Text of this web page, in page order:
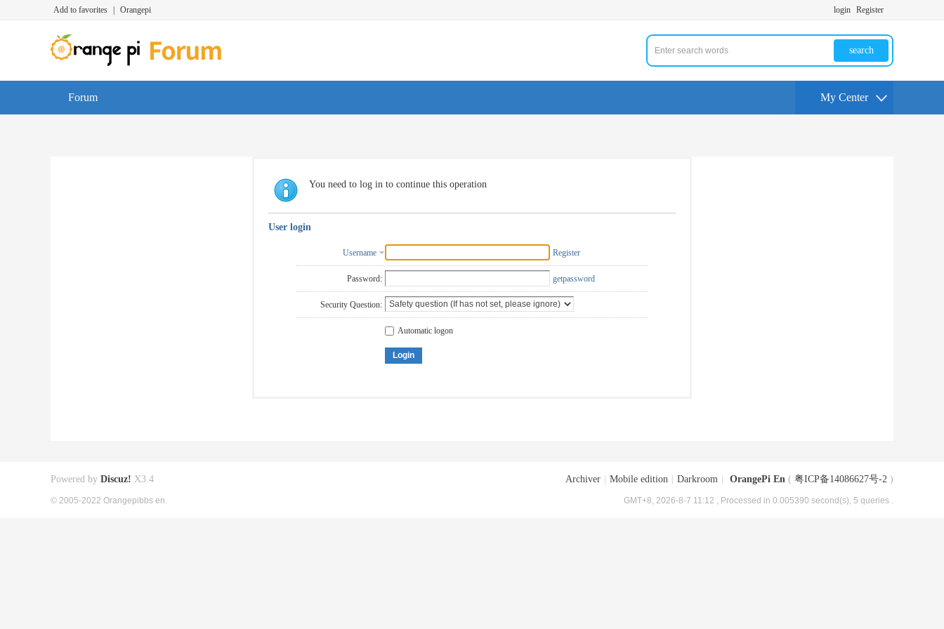
Add to favorites Orangepi login Register
search
Forum My Center
You need to log in to continue this operation
User login
Username Register
Password: getpassword
Security Question:
Automatic logon
Login
Archiver Mobile edition Darkroom OrangePi En ( 粤ICP备14086627号-2 )
GMT+8, 2026-8-7 11:12 , Processed in 0.005390 second(s), 5 queries .
Powered by Discuz! X3.4
© 2005-2022 Orangepibbs en.